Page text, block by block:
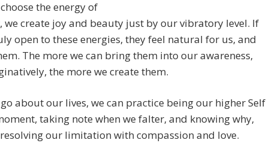
the energy of
we create joy and beauty just by our vibratory level. If
open to these energies, they feel natural for us, and
The more we can bring them into our awareness,
the more we create them.
about our lives, we can practice being our higher Self
taking note when we falter, and knowing why,
our limitation with compassion and love.